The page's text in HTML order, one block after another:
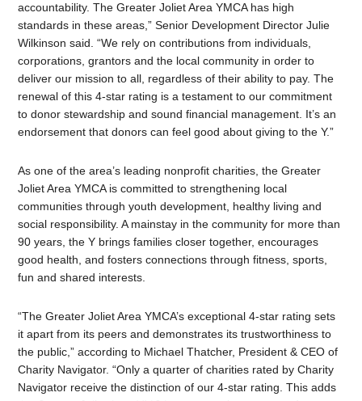
accountability. The Greater Joliet Area YMCA has high
standards in these areas,” Senior Development Director Julie
Wilkinson said. “We rely on contributions from individuals,
corporations, grantors and the local community in order to
deliver our mission to all, regardless of their ability to pay. The
renewal of this 4-star rating is a testament to our commitment
to donor stewardship and sound financial management. It’s an
endorsement that donors can feel good about giving to the Y.”
As one of the area’s leading nonprofit charities, the Greater
Joliet Area YMCA is committed to strengthening local
communities through youth development, healthy living and
social responsibility. A mainstay in the community for more than
90 years, the Y brings families closer together, encourages
good health, and fosters connections through fitness, sports,
fun and shared interests.
“The Greater Joliet Area YMCA’s exceptional 4-star rating sets
it apart from its peers and demonstrates its trustworthiness to
the public,” according to Michael Thatcher, President & CEO of
Charity Navigator. “Only a quarter of charities rated by Charity
Navigator receive the distinction of our 4-star rating. This adds